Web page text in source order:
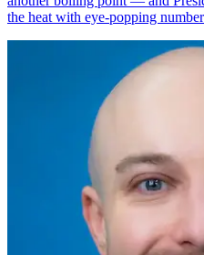
the heat with eye-popping